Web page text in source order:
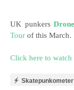
UK punkers
Tour of this March.
Click here to watch
Skatepunkometer